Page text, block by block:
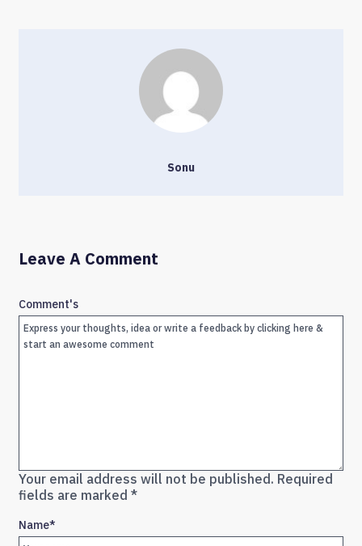
Sonu
Leave A Comment
Your email address will not be published. Required
fields are marked *
Comment's
Name*